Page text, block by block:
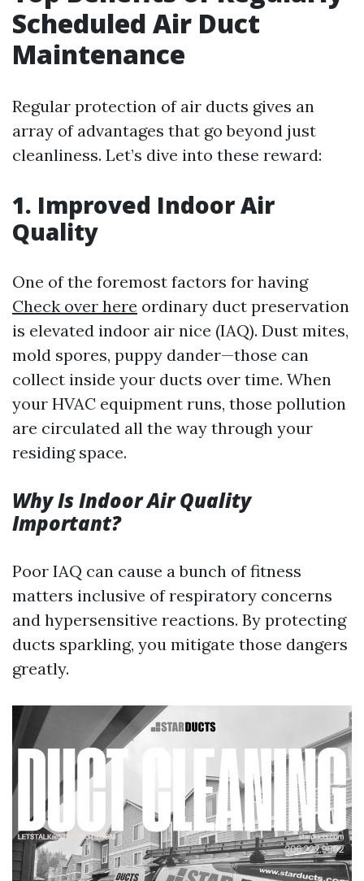
Scheduled Air Duct
Maintenance
Regular protection of air ducts gives an
array of advantages that go beyond just
cleanliness. Let’s dive into these reward:
1. Improved Indoor Air
Quality
One of the foremost factors for having
Check over here ordinary duct preservation
is elevated indoor air nice (IAQ). Dust mites,
mold spores, puppy dander—those can
collect inside your ducts over time. When
your HVAC equipment runs, those pollution
are circulated all the way through your
residing space.
Why Is Indoor Air Quality
Important?
Poor IAQ can cause a bunch of fitness
matters inclusive of respiratory concerns
and hypersensitive reactions. By protecting
ducts sparkling, you mitigate those dangers
greatly.